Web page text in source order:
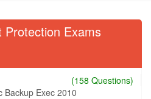
Protection Exams
(158 Questions)
Backup Exec 2010